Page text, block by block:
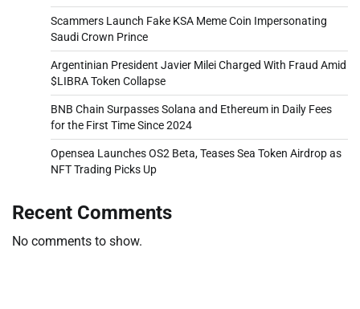
Scammers Launch Fake KSA Meme Coin Impersonating
Saudi Crown Prince
Argentinian President Javier Milei Charged With Fraud Amid
$LIBRA Token Collapse
BNB Chain Surpasses Solana and Ethereum in Daily Fees
for the First Time Since 2024
Opensea Launches OS2 Beta, Teases Sea Token Airdrop as
NFT Trading Picks Up
Recent Comments
No comments to show.